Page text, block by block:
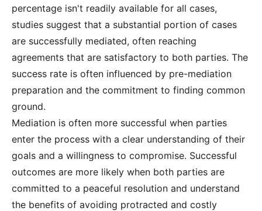
percentage isn't readily available for all cases,
studies suggest that a substantial portion of cases
are successfully mediated, often reaching
agreements that are satisfactory to both parties. The
success rate is often influenced by pre-mediation
preparation and the commitment to finding common
ground.
Mediation is often more successful when parties
enter the process with a clear understanding of their
goals and a willingness to compromise. Successful
outcomes are more likely when both parties are
committed to a peaceful resolution and understand
the benefits of avoiding protracted and costly